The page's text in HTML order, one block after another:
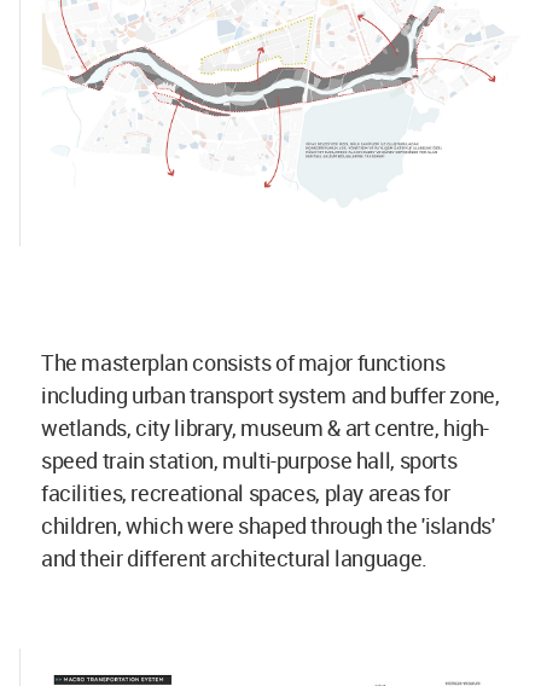
The masterplan consists of major functions
including urban transport system and buffer zone,
wetlands, city library, museum & art centre, high-
speed train station, multi-purpose hall, sports
facilities, recreational spaces, play areas for
children, which were shaped through the 'islands'
and their different architectural language.